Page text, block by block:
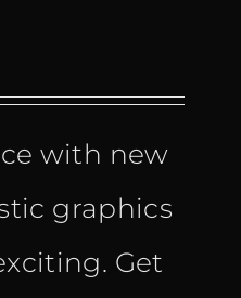
with new
graphics
Get